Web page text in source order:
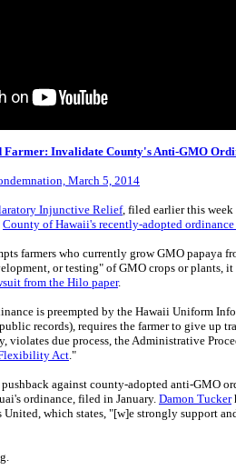
Farmer: Invalidate County's Anti-GMO
March 5, 2014
Injunctive Relief, filed earlier this
County of Hawaii's recently-adopted
farmers who currently grow GMO papaya
or testing" of GMO crops or plants,
from the Hilo paper.
is preempted by the Hawaii Uniform
records), requires the farmer to give up
due process, the Administrative
Act."
against county-adopted anti-GMO
ordinance, filed in January. Damon Tucker
United, which states, "[w]e strongly support